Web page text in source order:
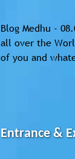
Blog Medhu -
all over the
of you and
Entrance &